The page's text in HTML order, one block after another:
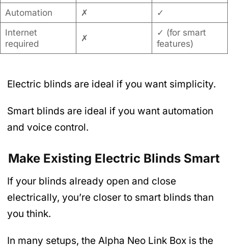
Automation ✗
✓
Internet
required
✗
✓ (for smart
features)
Electric blinds are ideal if you want simplicity.
Smart blinds are ideal if you want automation
and voice control.
Make Existing Electric Blinds Smart
If your blinds already open and close
electrically, you’re closer to smart blinds than
you think.
In many setups, the Alpha Neo Link Box is the